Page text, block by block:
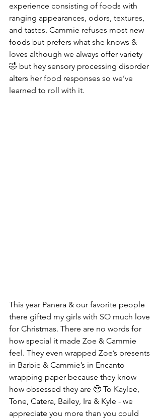
experience consisting of foods with
ranging appearances, odors, textures,
and tastes. Cammie refuses most new
foods but prefers what she knows &
loves although we always offer variety
🤣 but hey sensory processing disorder
alters her food responses so we’ve
learned to roll with it.
This year Panera & our favorite people
there gifted my girls with SO much love
for Christmas. There are no words for
how special it made Zoe & Cammie
feel. They even wrapped Zoe’s presents
in Barbie & Cammie’s in Encanto
wrapping paper because they know
how obsessed they are 🥹 To Kaylee,
Tone, Catera, Bailey, Ira & Kyle - we
appreciate you more than you could